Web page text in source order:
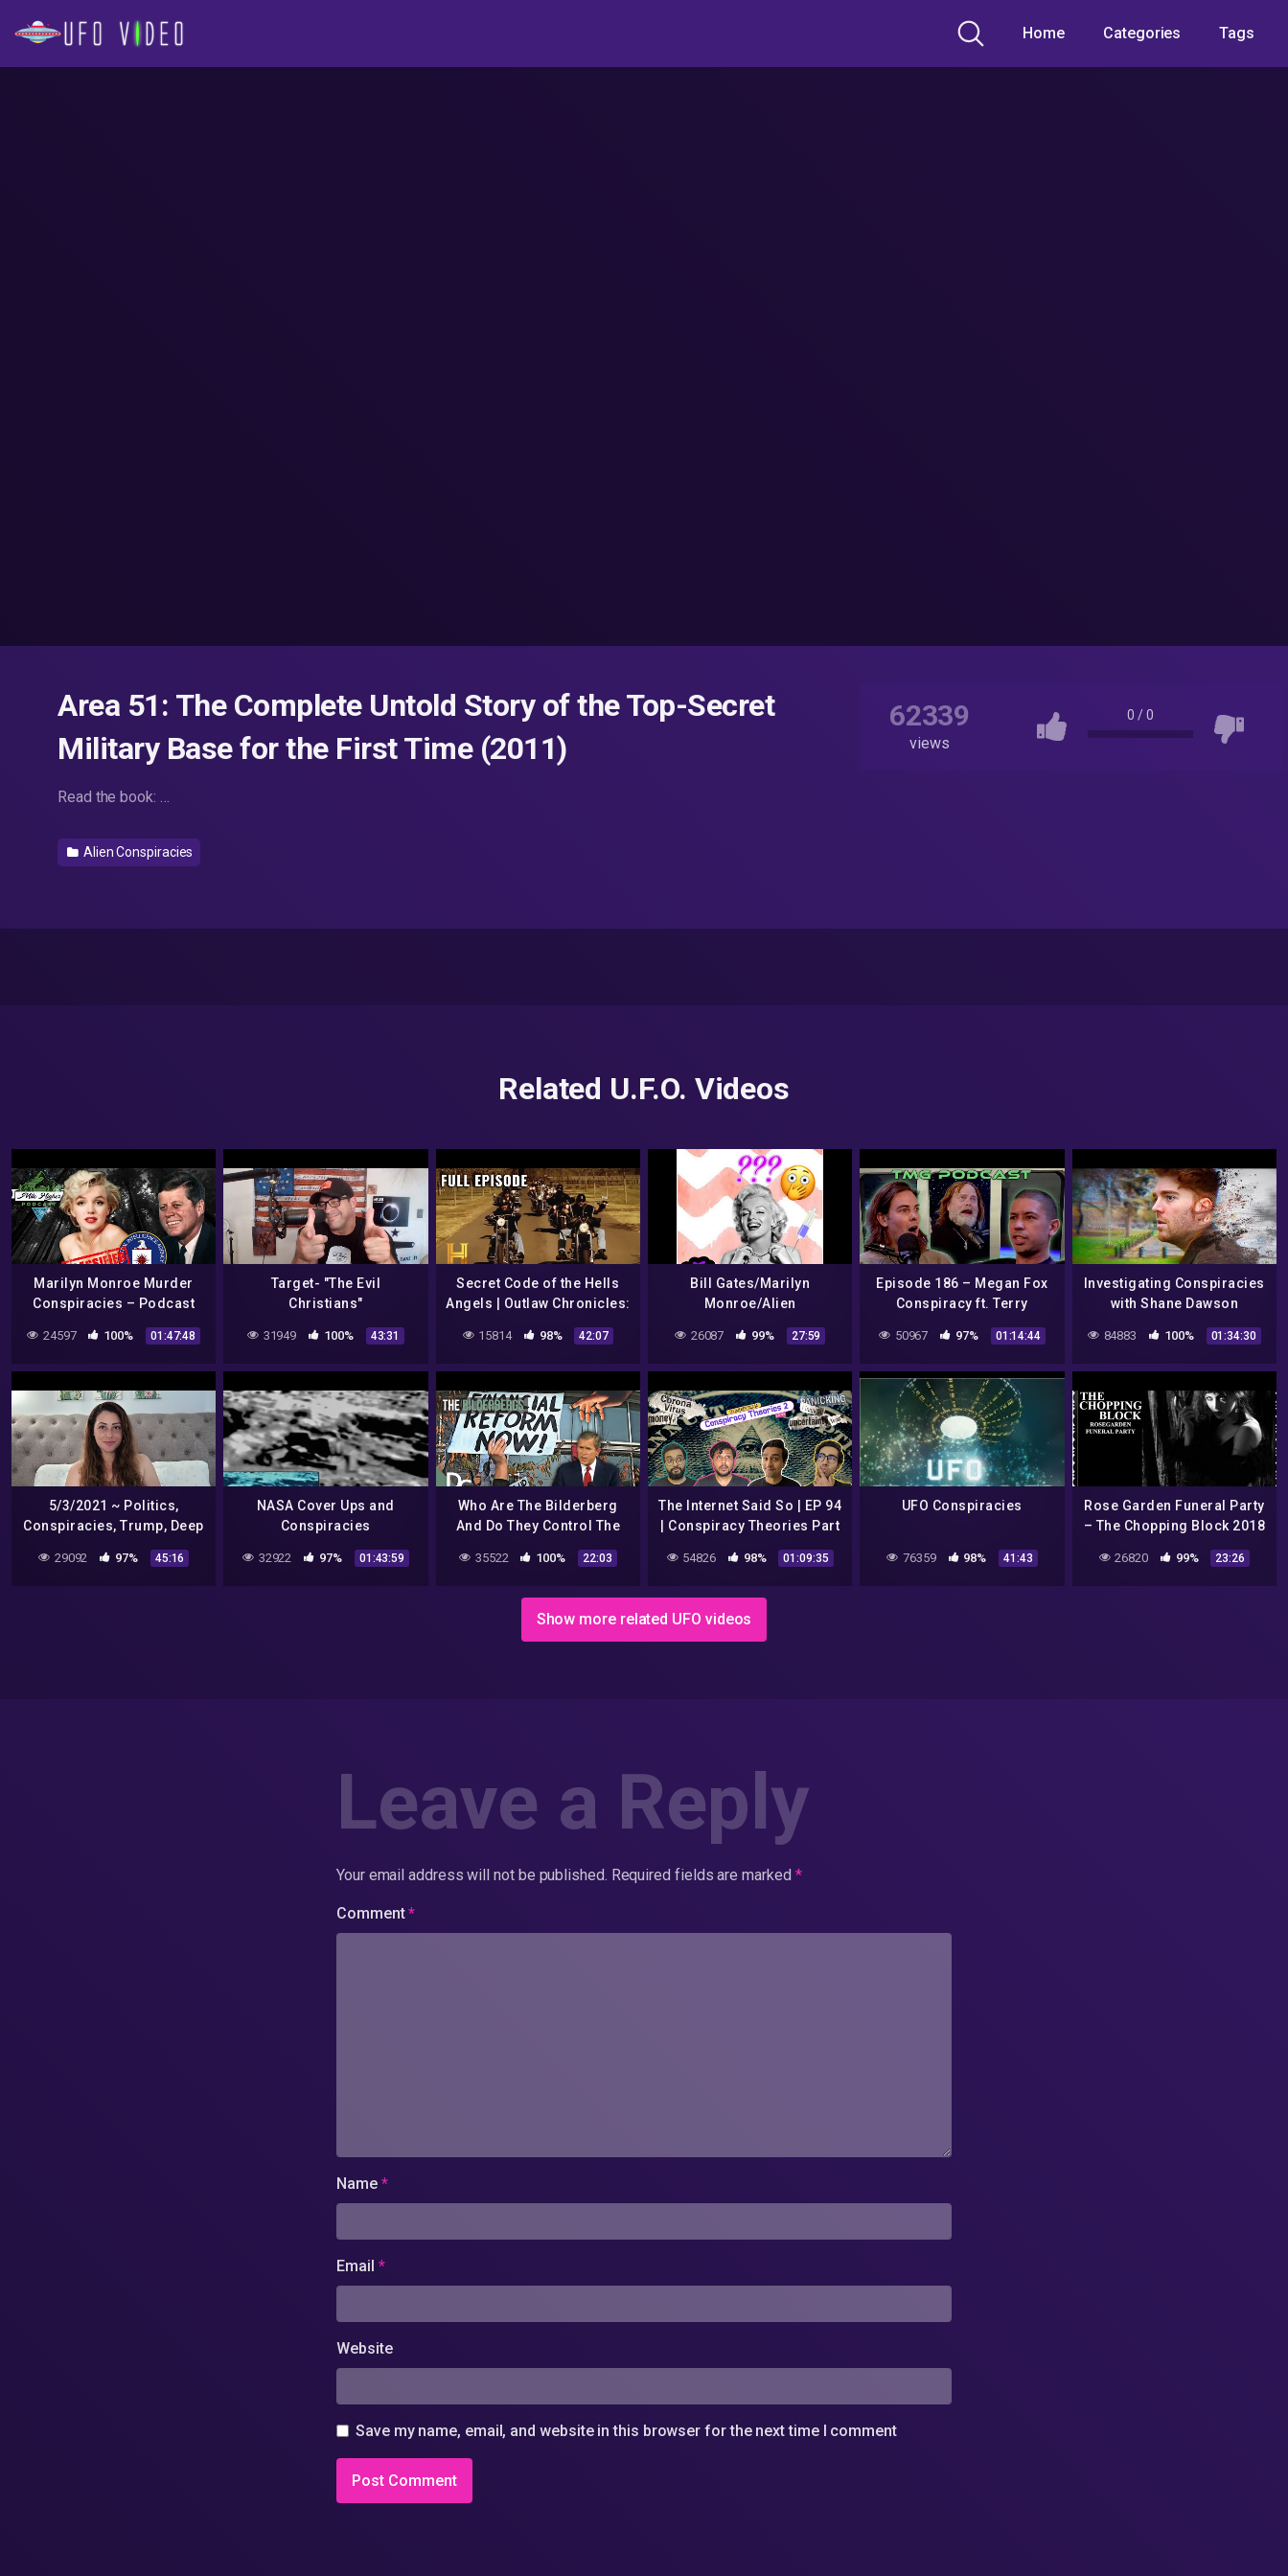
Home Categories Tags
Area 51: The Complete Untold Story of the Top-Secret
Military Base for the First Time (2011)
Read the book: …
Alien Conspiracies
62339
views
0 /0
Related U.F.O. Videos
Marilyn Monroe Murder
Conspiracies – Podcast
24597 100% 01:47:48
Target- "The Evil
Christians"
31949 100% 43:31
Secret Code of the Hells
Angels | Outlaw Chronicles:
Episode
15814 98% 42:07
Bill Gates/Marilyn
Monroe/Alien
26087 99% 27:59
Episode 186 – Megan Fox
Conspiracy ft. Terry
50967 97% 01:14:44
Investigating Conspiracies
with Shane Dawson
84883 100% 01:34:30
5/3/2021 ~ Politics,
Conspiracies, Trump, Deep
Tarot Reading
29092 97% 45:16
NASA Cover Ups and
Conspiracies
32922 97% 01:43:59
Who Are The Bilderberg
And Do They Control The
Show | Documentary
35522 100% 22:03
The Internet Said So | EP 94
| Conspiracy Theories Part
54826 98% 01:09:35
UFO Conspiracies
76359 98% 41:43
Rose Garden Funeral Party
– The Chopping Block 2018
Punk
26820 99% 23:26
Show more related UFO videos
Leave a Reply
Your email address will not be published. Required fields are marked *
Comment*
Name *
Email *
Website
Save my name, email, and website in this browser for the next time I comment